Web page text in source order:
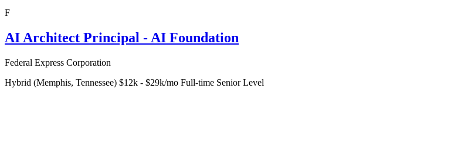
F
AI Architect Principal - AI Foundation
Federal Express Corporation
Hybrid (Memphis, Tennessee) $12k - $29k/mo Full-time Senior Level